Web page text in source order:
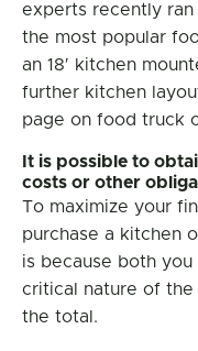
experts recently
the most popular
an 18′ kitchen
further kitchen
page on food truck
It is possible to
costs or other
To maximize your
purchase a kitchen
is because both
critical nature of
the total.